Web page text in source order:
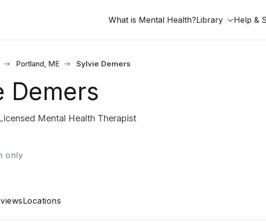
What is Mental Health?Library Help &
Portland, ME Sylvie Demers
Demers
Mental Health Therapist
only
Locations